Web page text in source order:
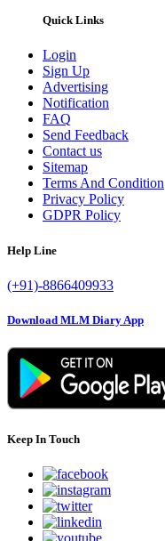
Quick Links
Login
Sign Up
Advertising
Notification
FAQ
Send Feedback
Contact us
Sitemap
Terms And Condition
Privacy Policy
GDPR Policy
Help Line
(+91)-8866409933
Download MLM Diary App
Keep In Touch